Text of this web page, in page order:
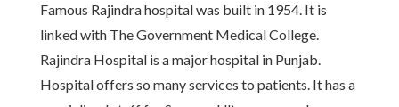
Famous Rajindra hospital was built in 1954. It is
linked with The Government Medical College.
Rajindra Hospital is a major hospital in Punjab.
Hospital offers so many services to patients. It has a